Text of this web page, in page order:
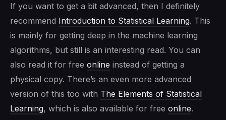
If you want to get a bit advanced, then I definitely
recommend Introduction to Statistical Learning. This
is mainly for getting deep in the machine learning
algorithms, but still is an interesting read. You can
also read it for free online instead of getting a
physical copy. There’s an even more advanced
version of this too with The Elements of Statistical
Learning, which is also available for free online.